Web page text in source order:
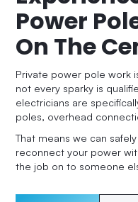
Power
On The
Private power pole work
not every sparky is
electricians are
poles, overhead
That means we can
reconnect your power
the job on to someone